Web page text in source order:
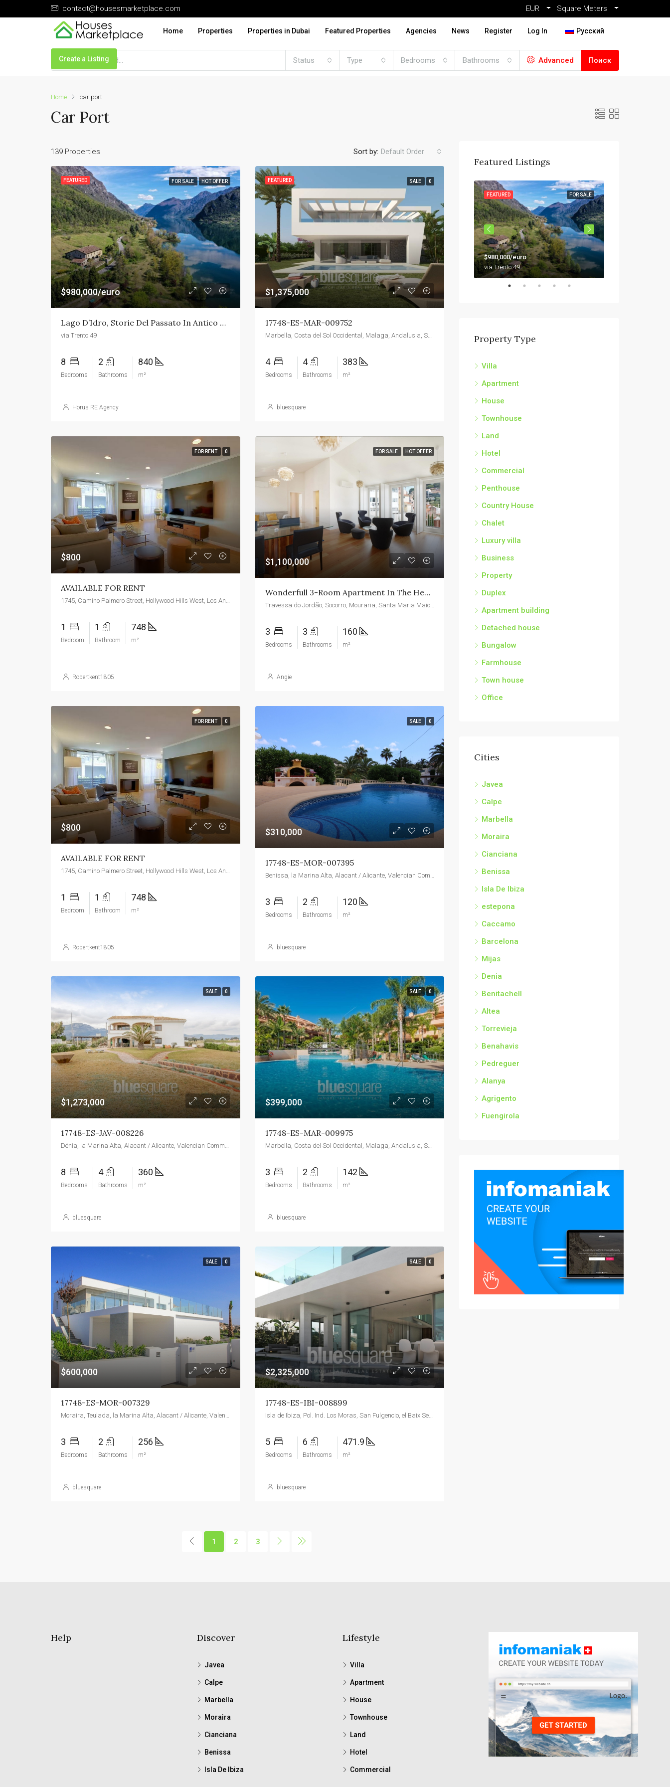
contact@housesmarketplace.com EUR Square Meters
Home Properties Properties in Dubai Featured Properties Agencies News Register Log In Русский
Create a Listing Status Type Bedrooms Bathrooms Advanced Поиск
Home car port
Car Port
139 Properties Sort by: Default Order
FEATURED FOR SALE HOT OFFER
$980,000/euro
Lago D’Idro, Storie Del Passato In Antico Casale Alpino
via Trento 49
8
Bedrooms
2
Bathrooms
840
m²
Horus RE Agency
FEATURED SALE 0
$1,375,000
17748-ES-MAR-009752
Marbella, Costa del Sol Occidental, Malaga, Andalusia, Spain
4
Bedrooms
4
Bathrooms
383
m²
bluesquare
FOR RENT 0
$800
AVAILABLE FOR RENT
1745, Camino Palmero Street, Hollywood Hills West, Los Angeles, California, 90046, United States
1
Bedroom
1
Bathroom
748
m²
Robertkent1805
FOR SALE HOT OFFER
$1,100,000
Wonderfull 3-Room Apartment In The Heart Of Lisbon With Garden And Pool
Travessa do Jordão, Socorro, Mouraria, Santa Maria Maior, Lisboa, 1100-376, Portugal
3
Bedrooms
3
Bathrooms
160
m²
Angie
FOR RENT 0
$800
AVAILABLE FOR RENT
1
Bedroom
1
Bathroom
748
m²
Robertkent1805
SALE 0
$310,000
17748-ES-MOR-007395
3
Bedrooms
2
Bathrooms
120
m²
bluesquare
SALE 0
$1,273,000
17748-ES-JAV-008226
8
Bedrooms
4
Bathrooms
360
m²
bluesquare
SALE 0
$399,000
17748-ES-MAR-009975
Marbella, Costa del Sol Occidental, Malaga, Andalusia, Spain
3
Bedrooms
2
Bathrooms
142
m²
bluesquare
SALE 0
$600,000
17748-ES-MOR-007329
Moraira, Teulada, la Marina Alta, Alacant / Alicante, Valencian Community, 03724, Spain
3
Bedrooms
2
Bathrooms
256
m²
bluesquare
SALE 0
$2,325,000
17748-ES-IBI-008899
Isla de Ibiza, Pol. Ind. Los Moras, San Fulgencio, el Baix Segura / La Vega Baja del Segura, Alacant / Alicante, Valencian Community, O3177, Spain
5
Bedrooms
6
Bathrooms
471.9
m²
bluesquare
1 2 3
Featured Listings
$139,000
Torre Macauda
FOR SALE
FEATURED
$980,000/euro
via Trento 49
Property Type
Villa
Apartment
House
Townhouse
Land
Hotel
Commercial
Penthouse
Country House
Chalet
Luxury villa
Business
Property
Duplex
Apartment building
Detached house
Bungalow
Farmhouse
Town house
Office
Cities
Javea
Calpe
Marbella
Moraira
Cianciana
Benissa
Isla De Ibiza
estepona
Caccamo
Barcelona
Mijas
Denia
Benitachell
Altea
Torrevieja
Benahavis
Pedreguer
Alanya
Agrigento
Fuengirola
Help Discover
Javea
Calpe
Marbella
Moraira
Cianciana
Benissa
Isla De Ibiza
Lifestyle
Villa
Apartment
House
Townhouse
Land
Hotel
Commercial